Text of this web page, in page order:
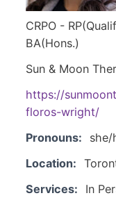
CRPO -
BA(Hons.)
Sun & Moon
https://
floros-wright/
Pronouns:
she/
Location:
Services:
In